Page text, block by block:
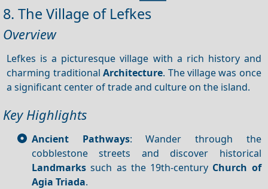
8. The Village of Lefkes
Overview
Lefkes is a picturesque village with a rich history and
charming traditionalArchitecture. The village was once
a significant center of trade and culture on the island.
Key Highlights
Ancient Pathways: Wander through the
cobblestone streets and discover historical
Landmarks such as the 19th-century Church of
Agia Triada.